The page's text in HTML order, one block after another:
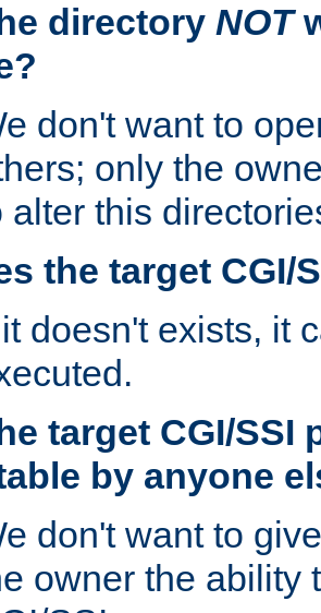
directory NOT
don't want to
only the
alter this
the target CGI/
doesn't exists, it
target CGI/SSI
by anyone
don't want to
owner the ability